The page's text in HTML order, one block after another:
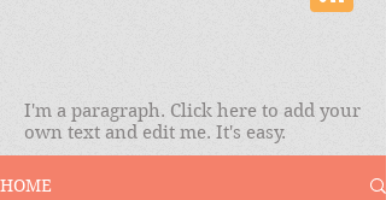
I'm a paragraph. Click here to add your
own text and edit me. It's easy.
HOME